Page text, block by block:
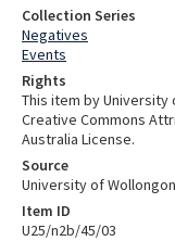
Collection Series
Negatives
Events
Rights
This item by University
Creative Commons
Australia License.
Source
University of
Item ID
U25/n2b/45/03